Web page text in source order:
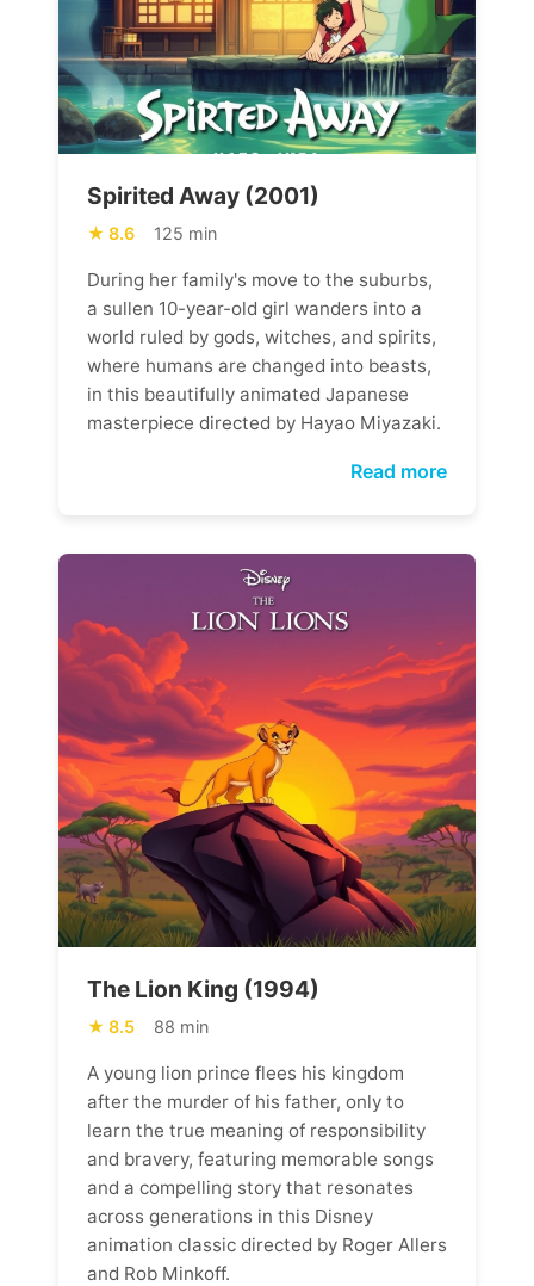
Spirited Away (2001)
8.6 125 min
During her family's move to the suburbs,
a sullen 10-year-old girl wanders into a
world ruled by gods, witches, and spirits,
where humans are changed into beasts,
in this beautifully animated Japanese
masterpiece directed by Hayao Miyazaki.
Read more
The Lion King (1994)
8.5 88 min
A young lion prince flees his kingdom
after the murder of his father, only to
learn the true meaning of responsibility
and bravery, featuring memorable songs
and a compelling story that resonates
across generations in this Disney
animation classic directed by Roger Allers
and Rob Minkoff.